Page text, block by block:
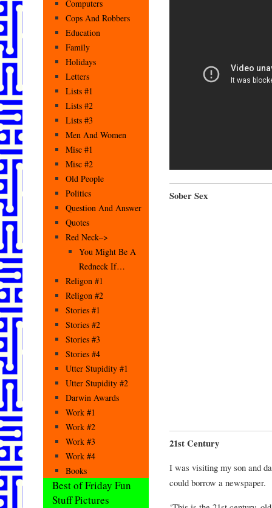
Sober Sex
21st Century
I was visiting my son and
could borrow a newspaper.
Computers
Cops And Robbers
Education
Family
Holidays
Letters
Lists #1
Lists #2
Lists #3
Men And Women
Misc #1
Misc #2
Old People
Politics
Question And Answer
Quotes
Red Neck–>
You Might Be A
Redneck If…
Religon #1
Religon #2
Stories #1
Stories #2
Stories #3
Stories #4
Utter Stupidity #1
Utter Stupidity #2
Darwin Awards
Work #1
Work #2
Work #3
Work #4
Books
Best of Friday Fun
Stuff Pictures